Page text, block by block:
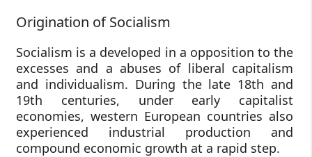
Origination of Socialism
Socialism is a developed in a opposition to the
excesses and a abuses of liberal capitalism
and individualism. During the late 18th and
19th centuries, under early capitalist
economies, western European countries also
experienced industrial production and
compound economic growth at a rapid step.